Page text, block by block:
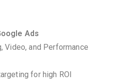
Ads
Video, and Performance
for high ROI